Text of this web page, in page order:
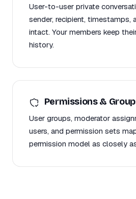
User-to-user private
sender, recipient, timestamps,
intact. Your members keep
history.
Permissions &
User groups, moderator
users, and permission sets
permission model as closely